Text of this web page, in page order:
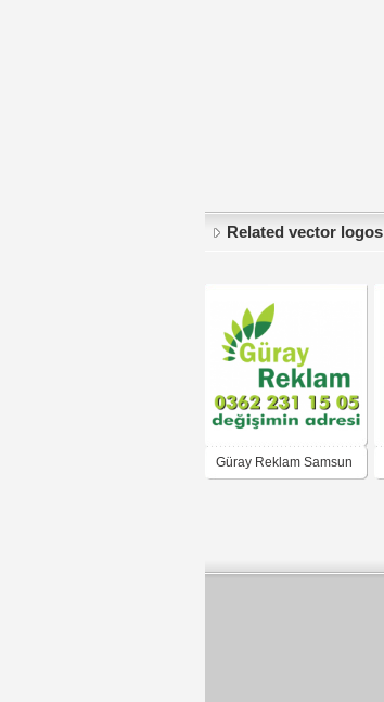
Related vector logos
Güray Reklam Samsun